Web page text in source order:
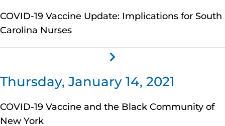
COVID-19 Vaccine Update: Implications for South
Carolina Nurses
Thursday, January 14, 2021
COVID-19 Vaccine and the Black Community of
New York